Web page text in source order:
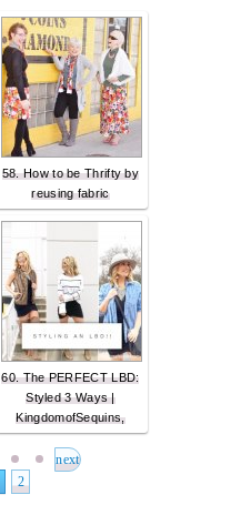
58. How to be Thrifty by
reusing fabric
60. The PERFECT LBD:
Styled 3 Ways |
KingdomofSequins,
2
next